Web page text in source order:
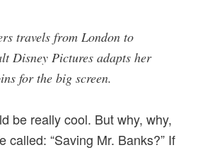
travels from London to
Disney Pictures adapts her
for the big screen.
be really cool. But why, why,
called: “Saving Mr. Banks?” If